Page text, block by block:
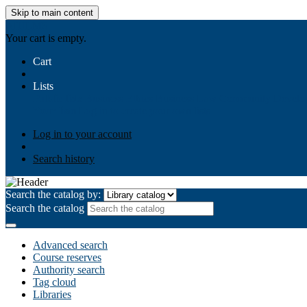
Skip to main content
Your cart is empty.
Cart
Lists
Log in to your account
Search history
Search the catalog by:
Search the catalog
Advanced search
Course reserves
Authority search
Tag cloud
Libraries